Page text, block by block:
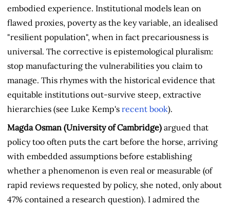
embodied experience. Institutional models lean on
flawed proxies, poverty as the key variable, an idealised
"resilient population", when in fact precariousness is
universal. The corrective is epistemological pluralism:
stop manufacturing the vulnerabilities you claim to
manage. This rhymes with the historical evidence that
equitable institutions out-survive steep, extractive
hierarchies (see Luke Kemp's recent book).
Magda Osman (University of Cambridge) argued that
policy too often puts the cart before the horse, arriving
with embedded assumptions before establishing
whether a phenomenon is even real or measurable (of
rapid reviews requested by policy, she noted, only about
47% contained a research question). I admired the